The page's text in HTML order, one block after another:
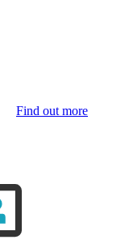
Find out more